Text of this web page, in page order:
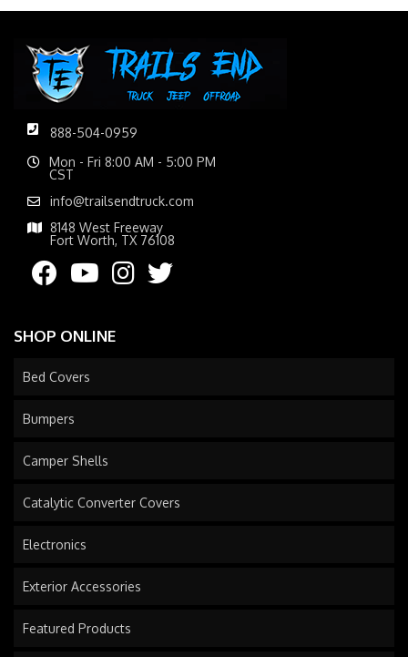
888-504-0959
Mon - Fri 8:00 AM - 5:00 PM
CST
info@trailsendtruck.com
8148 West Freeway
Fort Worth, TX 76108
SHOP ONLINE
Bed Covers
Bumpers
Camper Shells
Catalytic Converter Covers
Electronics
Exterior Accessories
Featured Products